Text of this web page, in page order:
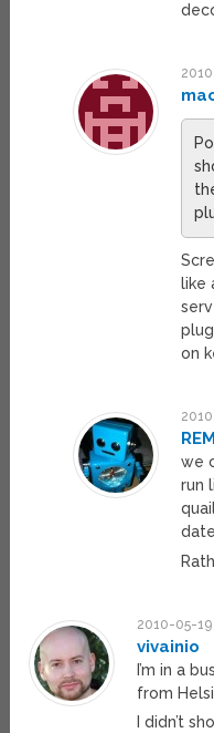
like
on
we
run
date
2010-05-19
vivainio
I’m in a
from
I didn’t